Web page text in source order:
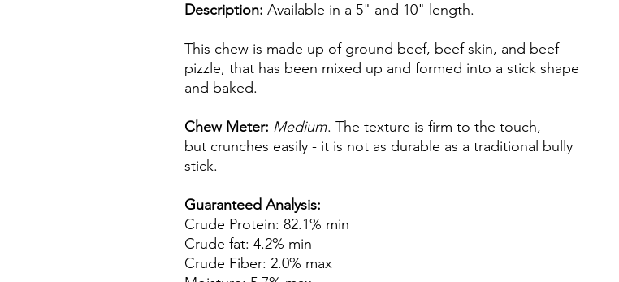
Description: Available in a 5" and 10" length.
This chew is made up of ground beef, beef skin, and beef
pizzle, that has been mixed up and formed into a stick shape
and baked.
Chew Meter: Medium. The texture is firm to the touch,
but crunches easily - it is not as durable as a traditional bully
stick.
Guaranteed Analysis:
Crude Protein: 82.1% min
Crude fat: 4.2% min
Crude Fiber: 2.0% max